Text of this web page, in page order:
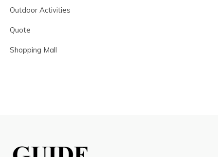
Outdoor Activities
Quote
Shopping Mall